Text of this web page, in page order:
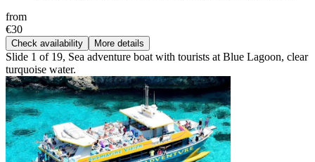
from
€30
Check availability More details
Slide 1 of 19, Sea adventure boat with tourists at Blue Lagoon, clear
turquoise water.